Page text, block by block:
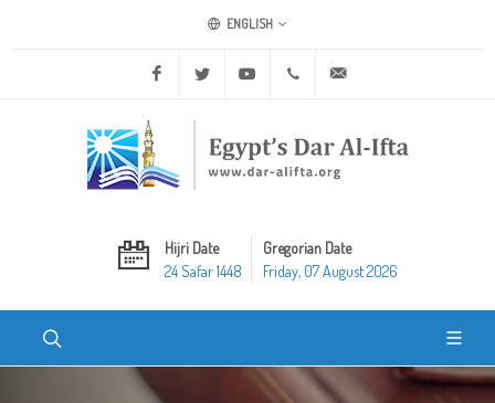
ENGLISH
Facebook Twitter Youtube +20 2 25970400
Hijri Date
24 Safar 1448
Gregorian Date
Friday, 07 August 2026